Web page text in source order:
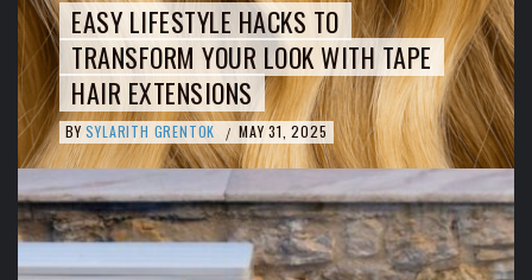
EASY LIFESTYLE HACKS TO
TRANSFORM YOUR LOOK WITH TAPE
HAIR EXTENSIONS
BY SYLARITH GRENTOK / MAY 31, 2025